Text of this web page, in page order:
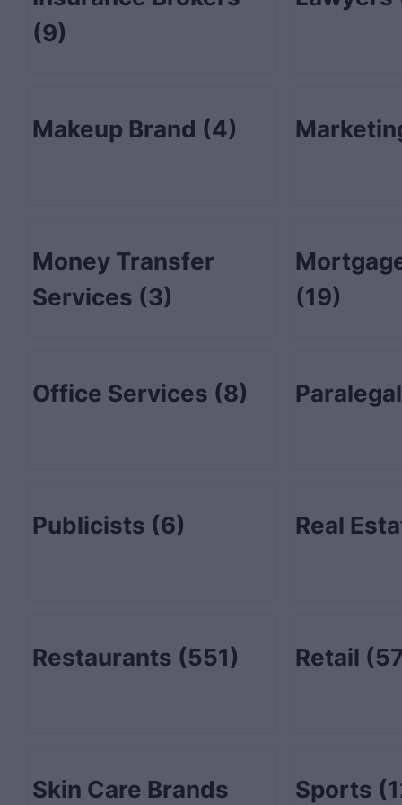
(9)
Makeup Brand (4)
Money Transfer
Services (3)
(19)
Office Services (8) Paralegal
Publicists (6) Real
Restaurants (551) Retail
Skin Care Brands Sports